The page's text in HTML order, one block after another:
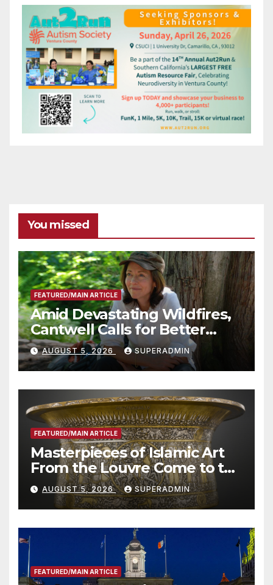
You missed
FEATURED/MAIN ARTICLE
Amid Devastating Wildfires,
Cantwell Calls for Better
Wildfire Preparedness in
Roundtable with Fire Chief,
Other Experts
AUGUST 5, 2026 SUPERADMIN
FEATURED/MAIN ARTICLE
Masterpieces of Islamic Art
From the Louvre Come to the
Smithsonian
AUGUST 5, 2026 SUPERADMIN
FEATURED/MAIN ARTICLE